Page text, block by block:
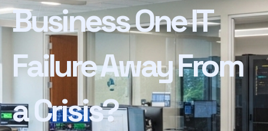
Business One IT
Failure Away From
a Crisis?